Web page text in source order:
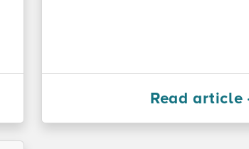
Read article